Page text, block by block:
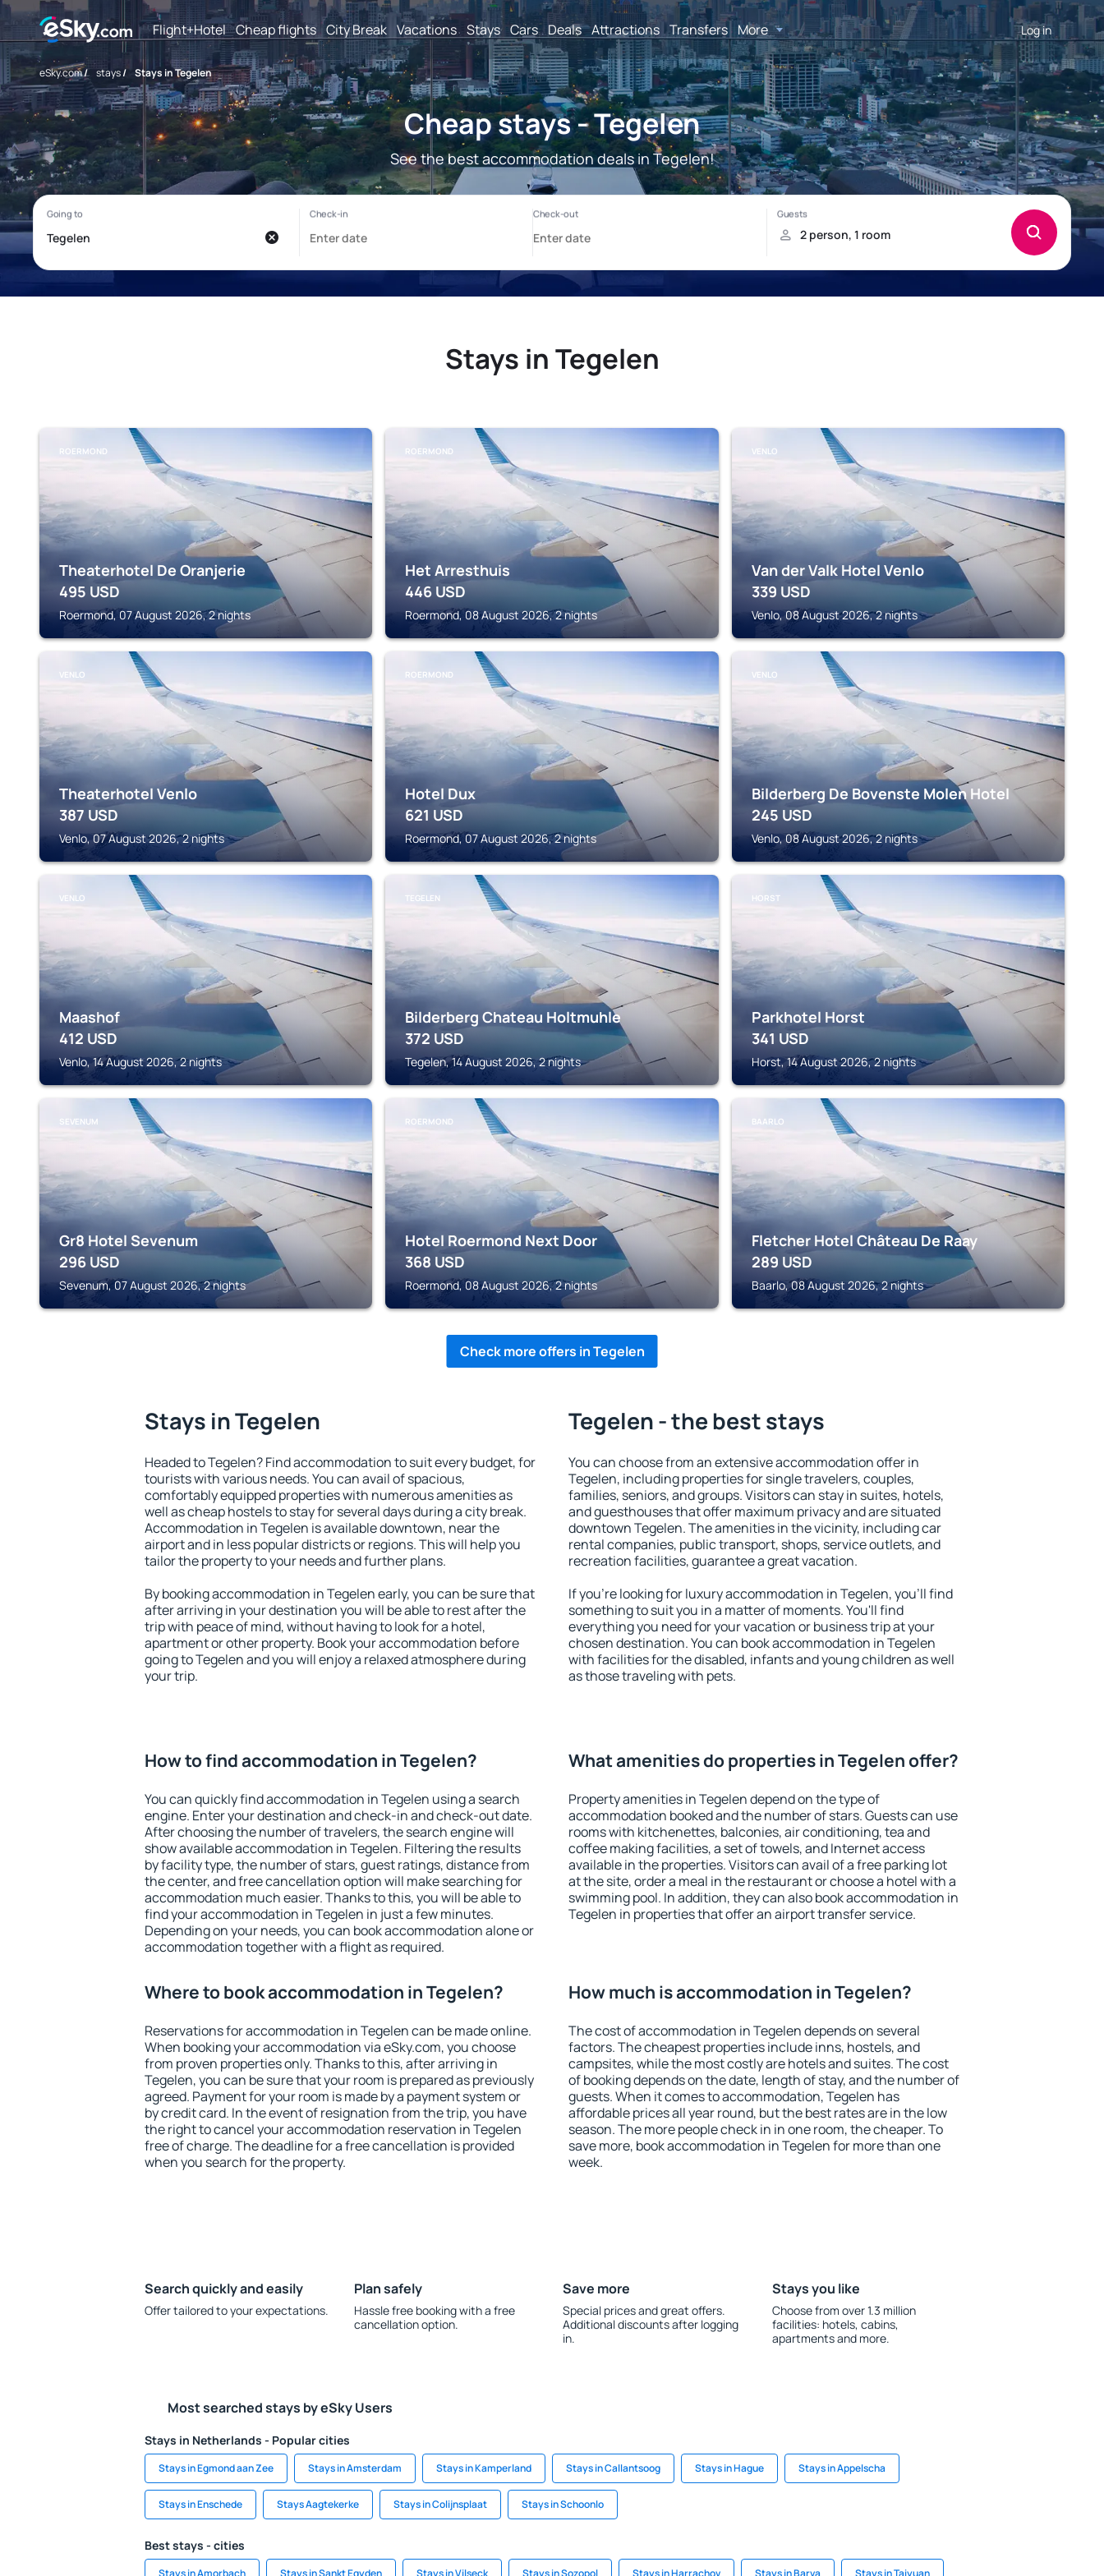
Flight+Hotel Cheap flights City Break Vacations Stays Cars Deals Attractions Transfers More Log in
eSky.com/ stays/ Stays in Tegelen
Cheap stays - Tegelen
See the best accommodation deals in Tegelen!
Stays in Tegelen
ROERMOND
Theaterhotel De Oranjerie
495 USD
Roermond, 07 August 2026, 2 nights
ROERMOND
Het Arresthuis
446 USD
Roermond, 08 August 2026, 2 nights
VENLO
Van der Valk Hotel Venlo
339 USD
Venlo, 08 August 2026, 2 nights
VENLO
Theaterhotel Venlo
387 USD
Venlo, 07 August 2026, 2 nights
ROERMOND
Hotel Dux
621 USD
Roermond, 07 August 2026, 2 nights
VENLO
Bilderberg De Bovenste Molen Hotel
245 USD
Venlo, 08 August 2026, 2 nights
VENLO
Maashof
412 USD
Venlo, 14 August 2026, 2 nights
TEGELEN
Bilderberg Chateau Holtmuhle
372 USD
Tegelen, 14 August 2026, 2 nights
HORST
Parkhotel Horst
341 USD
Horst, 14 August 2026, 2 nights
SEVENUM
Gr8 Hotel Sevenum
296 USD
Sevenum, 07 August 2026, 2 nights
ROERMOND
Hotel Roermond Next Door
368 USD
Roermond, 08 August 2026, 2 nights
BAARLO
Fletcher Hotel Château De Raay
289 USD
Baarlo, 08 August 2026, 2 nights
Check more offers in Tegelen
Stays in Tegelen
Headed to Tegelen? Find accommodation to suit every budget, for
tourists with various needs. You can avail of spacious,
comfortably equipped properties with numerous amenities as
well as cheap hostels to stay for several days during a city break.
Accommodation in Tegelen is available downtown, near the
airport and in less popular districts or regions. This will help you
tailor the property to your needs and further plans.
By booking accommodation in Tegelen early, you can be sure that
after arriving in your destination you will be able to rest after the
trip with peace of mind, without having to look for a hotel,
apartment or other property. Book your accommodation before
going to Tegelen and you will enjoy a relaxed atmosphere during
your trip.
Tegelen - the best stays
You can choose from an extensive accommodation offer in
Tegelen, including properties for single travelers, couples,
families, seniors, and groups. Visitors can stay in suites, hotels,
and guesthouses that offer maximum privacy and are situated
downtown Tegelen. The amenities in the vicinity, including car
rental companies, public transport, shops, service outlets, and
recreation facilities, guarantee a great vacation.
If you're looking for luxury accommodation in Tegelen, you'll find
something to suit you in a matter of moments. You'll find
everything you need for your vacation or business trip at your
chosen destination. You can book accommodation in Tegelen
with facilities for the disabled, infants and young children as well
as those traveling with pets.
How to find accommodation in Tegelen?
You can quickly find accommodation in Tegelen using a search
engine. Enter your destination and check-in and check-out date.
After choosing the number of travelers, the search engine will
show available accommodation in Tegelen. Filtering the results
by facility type, the number of stars, guest ratings, distance from
the center, and free cancellation option will make searching for
accommodation much easier. Thanks to this, you will be able to
find your accommodation in Tegelen in just a few minutes.
Depending on your needs, you can book accommodation alone or
accommodation together with a flight as required.
What amenities do properties in Tegelen offer?
Property amenities in Tegelen depend on the type of
accommodation booked and the number of stars. Guests can use
rooms with kitchenettes, balconies, air conditioning, tea and
coffee making facilities, a set of towels, and Internet access
available in the properties. Visitors can avail of a free parking lot
at the site, order a meal in the restaurant or choose a hotel with a
swimming pool. In addition, they can also book accommodation in
Tegelen in properties that offer an airport transfer service.
Where to book accommodation in Tegelen?
Reservations for accommodation in Tegelen can be made online.
When booking your accommodation via eSky.com, you choose
from proven properties only. Thanks to this, after arriving in
Tegelen, you can be sure that your room is prepared as previously
agreed. Payment for your room is made by a payment system or
by credit card. In the event of resignation from the trip, you have
the right to cancel your accommodation reservation in Tegelen
free of charge. The deadline for a free cancellation is provided
when you search for the property.
How much is accommodation in Tegelen?
The cost of accommodation in Tegelen depends on several
factors. The cheapest properties include inns, hostels, and
campsites, while the most costly are hotels and suites. The cost
of booking depends on the date, length of stay, and the number of
guests. When it comes to accommodation, Tegelen has
affordable prices all year round, but the best rates are in the low
season. The more people check in in one room, the cheaper. To
save more, book accommodation in Tegelen for more than one
week.
Search quickly and easily
Offer tailored to your expectations.
Plan safely
Hassle free booking with a free
cancellation option.
Save more
Special prices and great offers.
Additional discounts after logging
in.
Stays you like
Choose from over 1.3 million
facilities: hotels, cabins,
apartments and more.
Most searched stays by eSky Users
Stays in Netherlands - Popular cities
Stays in Egmond aan Zee Stays in Amsterdam Stays in Kamperland Stays in Callantsoog Stays in Hague Stays in Appelscha
Stays in Enschede Stays Aagtekerke Stays in Colijnsplaat Stays in Schoonlo
Best stays - cities
Stays in Amorbach Stays in Sankt Egyden Stays in Vilseck Stays in Sozopol Stays in Harrachov Stays in Barva Stays in Taiyuan